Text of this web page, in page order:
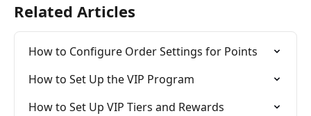
Related Articles
How to Configure Order Settings for Points
How to Set Up the VIP Program
How to Set Up VIP Tiers and Rewards